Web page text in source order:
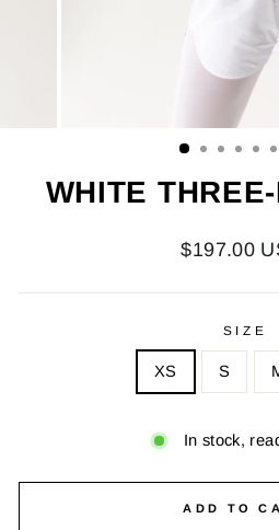
WHITE
Regular
$197.00
SIZE
XS S
In stock,
ADD TO